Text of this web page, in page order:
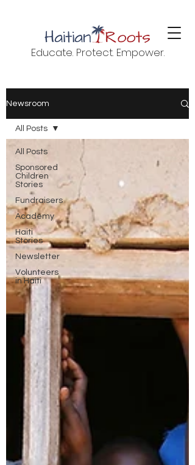
Educate. Protect. Empower.
Newsroom
All Posts
Sponsored
Children
Stories
Fundraisers
Academy
Haiti
Stories
Newsletter
Volunteers
in Haiti
All Posts